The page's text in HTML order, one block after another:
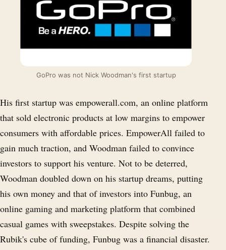
GoPro was not Nick Woodman's first startup
His first startup was empowerall.com, an online platform
that sold electronic products at low margins to empower
consumers with affordable prices. EmpowerAll failed to
gain much traction, and Woodman failed to convince
investors to support his venture. Not to be deterred,
Woodman doubled down on his startup dreams, putting
his own money and that of investors into Funbug, an
online gaming and marketing platform that combined
casual games with sweepstakes. Despite solving the
Rubik's cube of funding, Funbug was a financial disaster.